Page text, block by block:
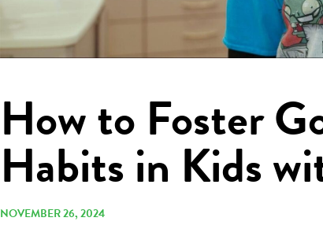
How to Foster
Habits in Kids
NOVEMBER 26, 2024